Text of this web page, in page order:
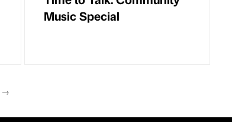
Music Special
→